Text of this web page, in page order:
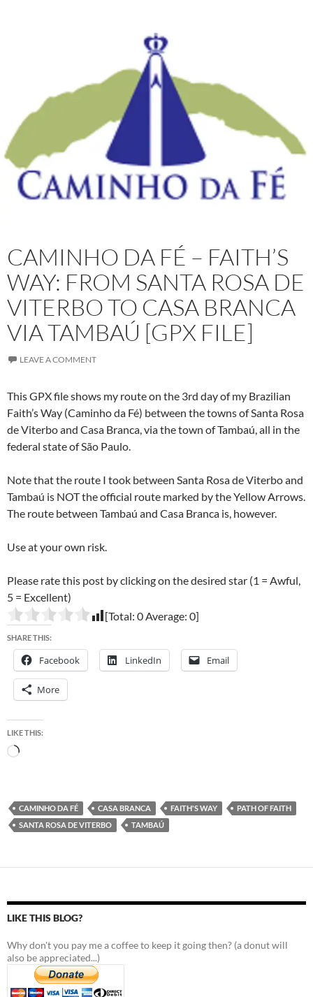
CAMINHO DA FÉ – FAITH’S
WAY: FROM SANTA ROSA DE
VITERBO TO CASA BRANCA
VIA TAMBAÚ [GPX FILE]
LEAVE A COMMENT
This GPX file shows my route on the 3rd day of my Brazilian
Faith’s Way (Caminho da Fé) between the towns of Santa Rosa
de Viterbo and Casa Branca, via the town of Tambaú, all in the
federal state of São Paulo.
Note that the route I took between Santa Rosa de Viterbo and
Tambaú is NOT the official route marked by the Yellow Arrows.
The route between Tambaú and Casa Branca is, however.
Use at your own risk.
Please rate this post by clicking on the desired star (1 = Awful,
5 = Excellent)
[Total: 0Average: 0]
SHARE THIS:
Facebook LinkedIn Email
More
LIKE THIS:
Loading…
CAMINHO DA FÉ CASA BRANCA FAITH'S WAY
PATH OF FAITH
SANTA ROSA DE VITERBO
TAMBAÚ
LIKE THIS BLOG?
Why don't you pay me a coffee to keep it going then? (a donut will
also be appreciated...)